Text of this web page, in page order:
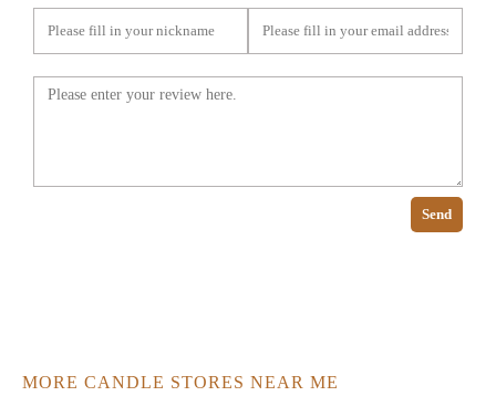
Send
MORE CANDLE STORES NEAR ME